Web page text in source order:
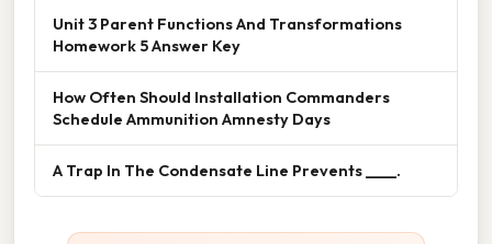
Unit 3 Parent Functions And Transformations
Homework 5 Answer Key
How Often Should Installation Commanders
Schedule Ammunition Amnesty Days
A Trap In The Condensate Line Prevents ____.